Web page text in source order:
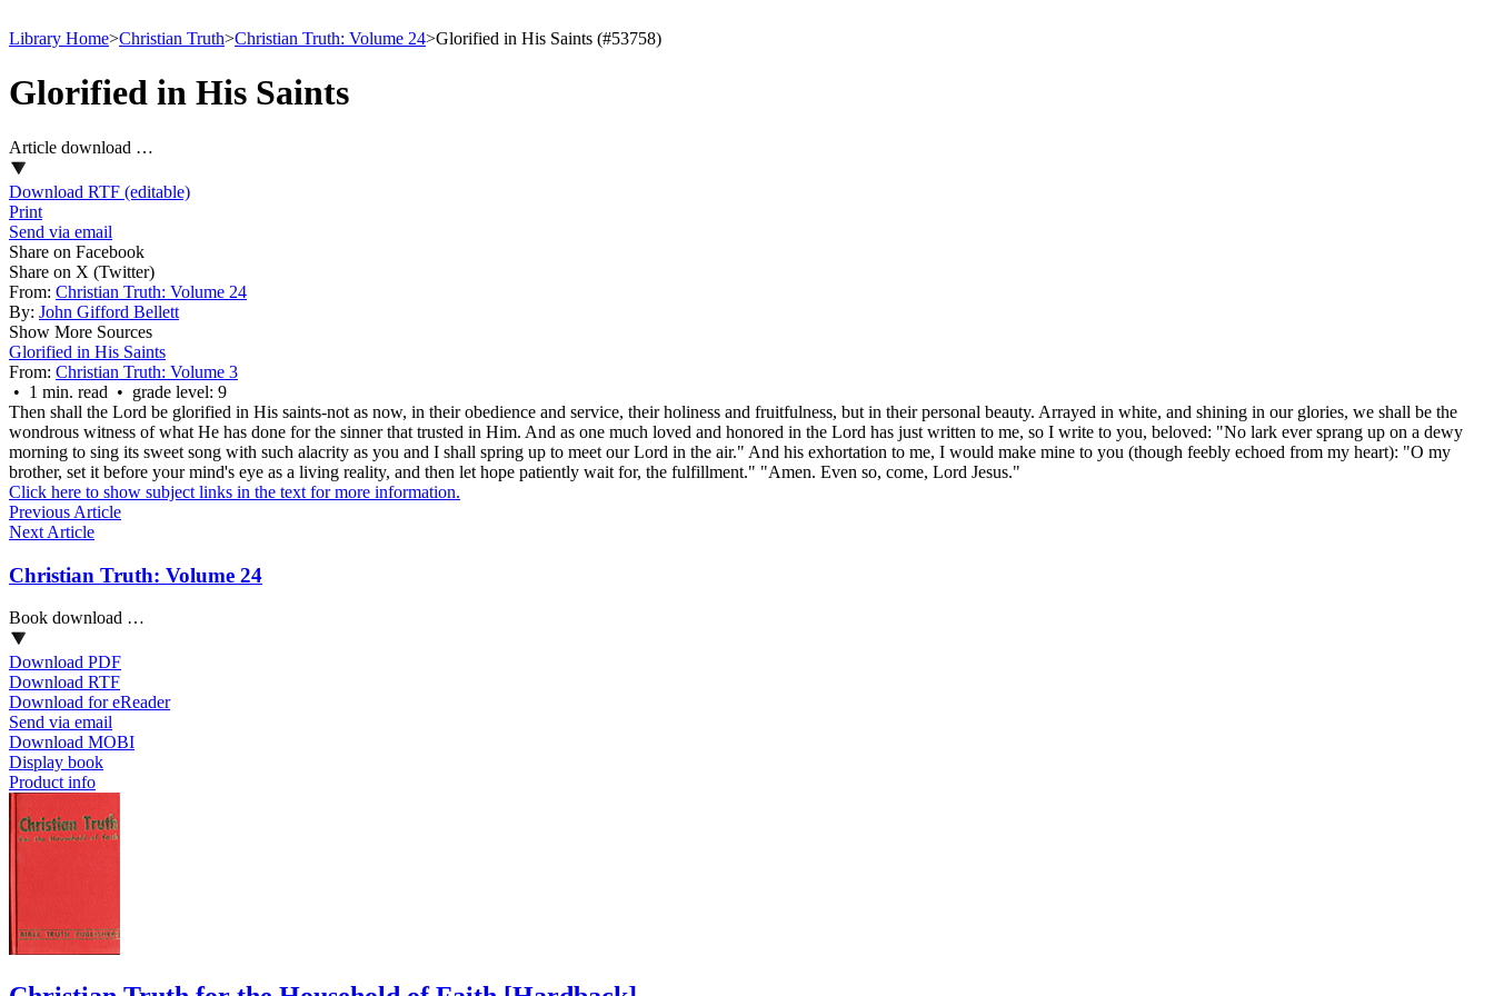
Library Home>Christian Truth>Christian Truth: Volume 24>Glorified in His Saints (#53758)
Glorified in His Saints
Article download …
Download RTF (editable)
Print
Send via email
Share on Facebook
Share on X (Twitter)
From: Christian Truth: Volume 24
By: John Gifford Bellett
Show More Sources
Glorified in His Saints
From: Christian Truth: Volume 3
• 1 min. read • grade level: 9
Then shall the Lord be glorified in His saints-not as now, in their obedience and service, their holiness and fruitfulness, but in theirpersonal beauty. Arrayed in white, and shining in our glories, we shall be the
wondrous witness of what He has done for the sinner that trusted in Him. And as one much loved and honored in the Lord has just written to me, so I write to you, beloved: "No lark ever sprang up on a dewy
morning to sing its sweet song with such alacrity as you and I shall spring up to meet our Lord in the air." And his exhortation to me, I would make mine to you (though feebly echoed from my heart): "O my
brother, set it before your mind's eye as a living reality, and then let hope patiently wait for, the fulfillment." "Amen. Even so, come, Lord Jesus."
Click here to show subject links in the text for more information.
Previous Article
Next Article
Christian Truth: Volume 24
Book download …
Download PDF
Download RTF
Download for eReader
Send via email
Download MOBI
Display book
Product info